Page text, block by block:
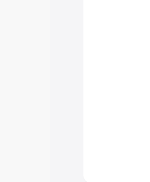
Best 5